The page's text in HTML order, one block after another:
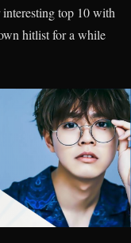
interesting top 10 with
hitlist for a while